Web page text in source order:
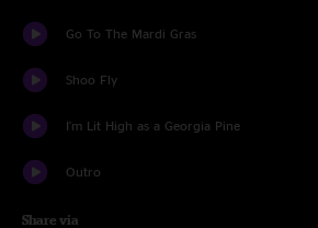
Go To The Mardi Gras
Shoo Fly
I'm Lit High as a Georgia Pine
Outro
Share via